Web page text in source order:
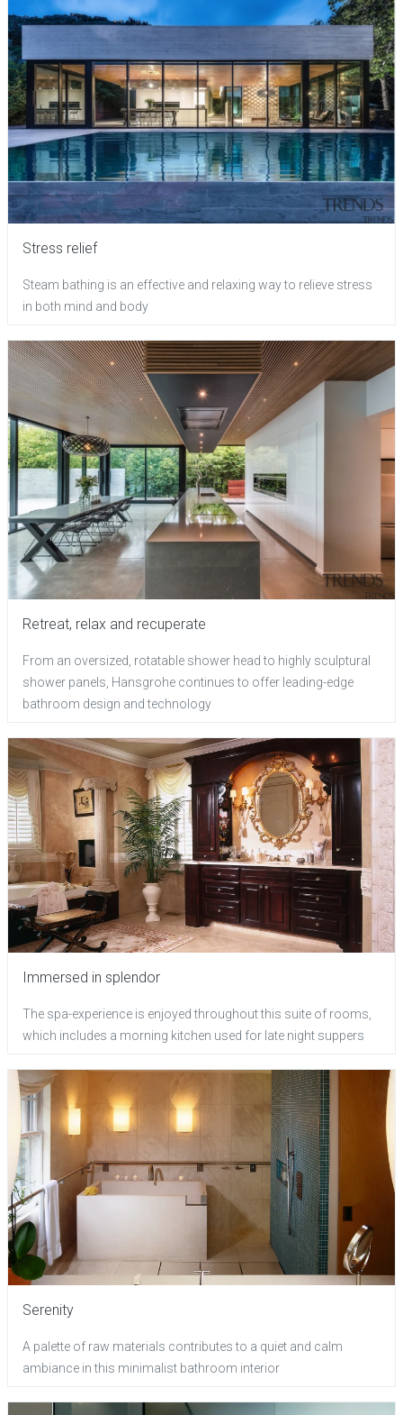
Stress relief
Steam bathing is an effective and relaxing way to relieve stress
in both mind and body
Retreat, relax and recuperate
From an oversized, rotatable shower head to highly sculptural
shower panels, Hansgrohe continues to offer leading-edge
bathroom design and technology
Immersed in splendor
The spa-experience is enjoyed throughout this suite of rooms,
which includes a morning kitchen used for late night suppers
Serenity
A palette of raw materials contributes to a quiet and calm
ambiance in this minimalist bathroom interior